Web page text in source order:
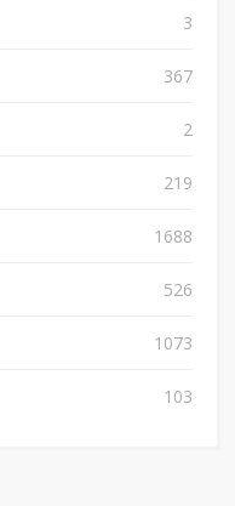
3
367
2
219
1688
526
1073
103